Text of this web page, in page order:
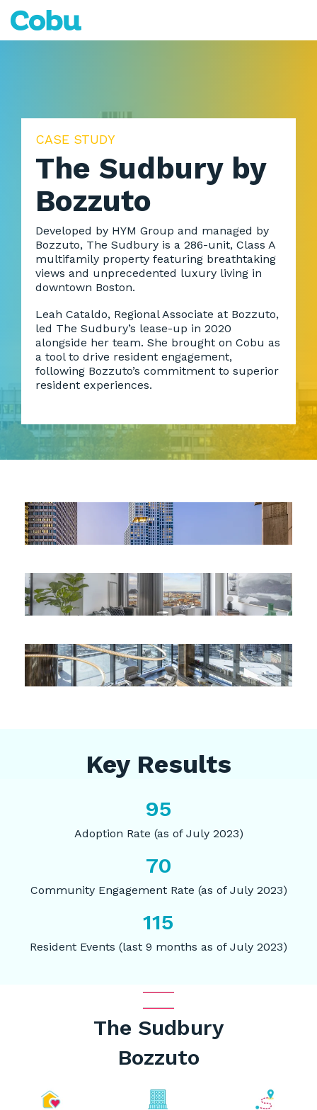
Skip
to
the
CASE STUDY
The Sudbury by
Bozzuto
Developed by HYM Group and managed by
Bozzuto, The Sudbury is a 286-unit, Class A
multifamily property featuring breathtaking
views and unprecedented luxury living in
downtown Boston.
Leah Cataldo, Regional Associate at Bozzuto,
led The Sudbury’s lease-up in 2020
alongside her team. She brought on Cobu as
a tool to drive resident engagement,
following Bozzuto’s commitment to superior
resident experiences.
Key Results
95
Adoption Rate (as of July 2023)
70
Community Engagement Rate (as of July 2023)
115
Resident Events (last 9 months as of July 2023)
The Sudbury
Bozzuto